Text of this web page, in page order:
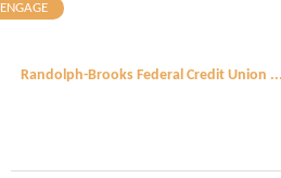
Randolph-Brooks Federal Credit Union ...
ENGAGE